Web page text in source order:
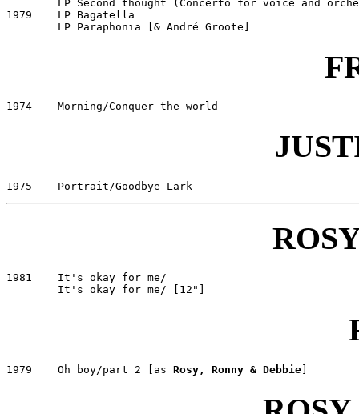
1979	LP Bagatella						Negram 5C 052-26142
1981	It's okay for me/					CNR 141716
1979	Oh boy/part 2 [as Rosy, Ronny & Debbie